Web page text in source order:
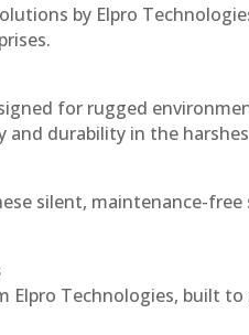
by Elpro
for rugged
and durability in the
silent, maintenance-
Elpro Technologies, built